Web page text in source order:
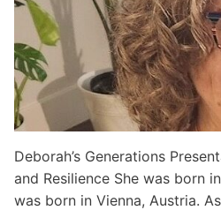
Deborah’s Generations
and Resilience She was born
was born in Vienna, Austria.